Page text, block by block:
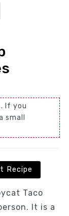
If you
small
Recipe
Taco
It is a